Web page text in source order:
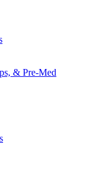
& Pre-Med